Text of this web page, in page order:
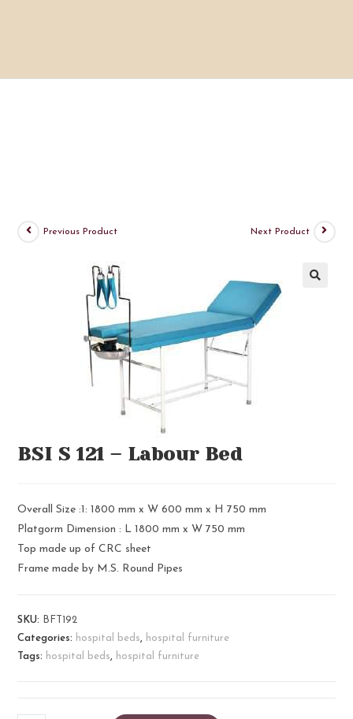
Previous Product Next Product
BSI S 121 – Labour Bed
Overall Size :1: 1800 mm x W 600 mm x H 750 mm
Platgorm Dimension : L 1800 mm x W 750 mm
Top made up of CRC sheet
Frame made by M.S. Round Pipes
SKU:
BFT192
Categories: hospital beds, hospital furniture
Tags: hospital beds, hospital furniture